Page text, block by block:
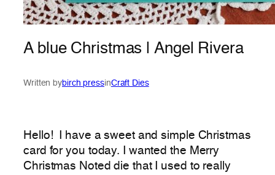
A blue Christmas | Angel Rivera
Written bybirch pressinCraft Dies
Hello! I have a sweet and simple Christmas
card for you today. I wanted the Merry
Christmas Noted die that I used to really